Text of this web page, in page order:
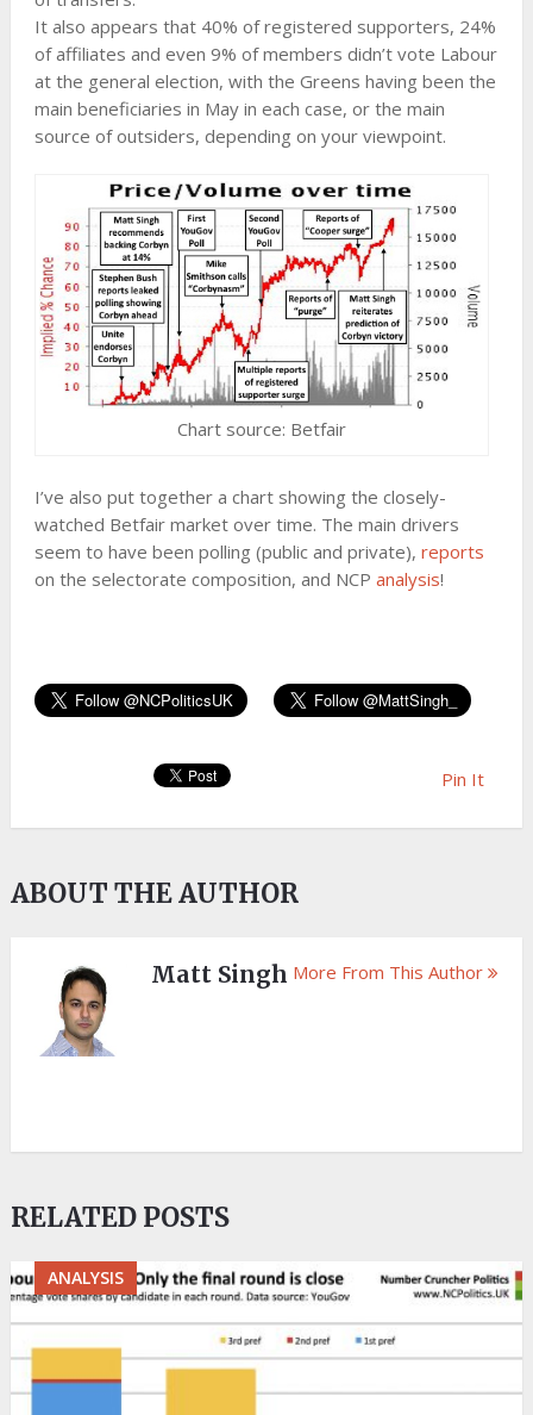
It also appears that 40% of registered supporters, 24%
of affiliates and even 9% of members didn’t vote Labour
at the general election, with the Greens having been the
main beneficiaries in May in each case, or the main
source of outsiders, depending on your viewpoint.
Chart source: Betfair
I’ve also put together a chart showing the closely-
watched Betfair market over time. The main drivers
seem to have been polling (public and private), reports
on the selectorate composition, and NCP analysis!
Pin It
ABOUT THE AUTHOR
Matt Singh More From This Author
RELATED POSTS
ANALYSIS